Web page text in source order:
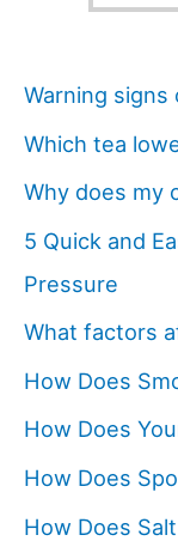
Warning
Which tea
Why does my
5 Quick and
Pressure
What factors
How Does
How Does
How Does
How Does